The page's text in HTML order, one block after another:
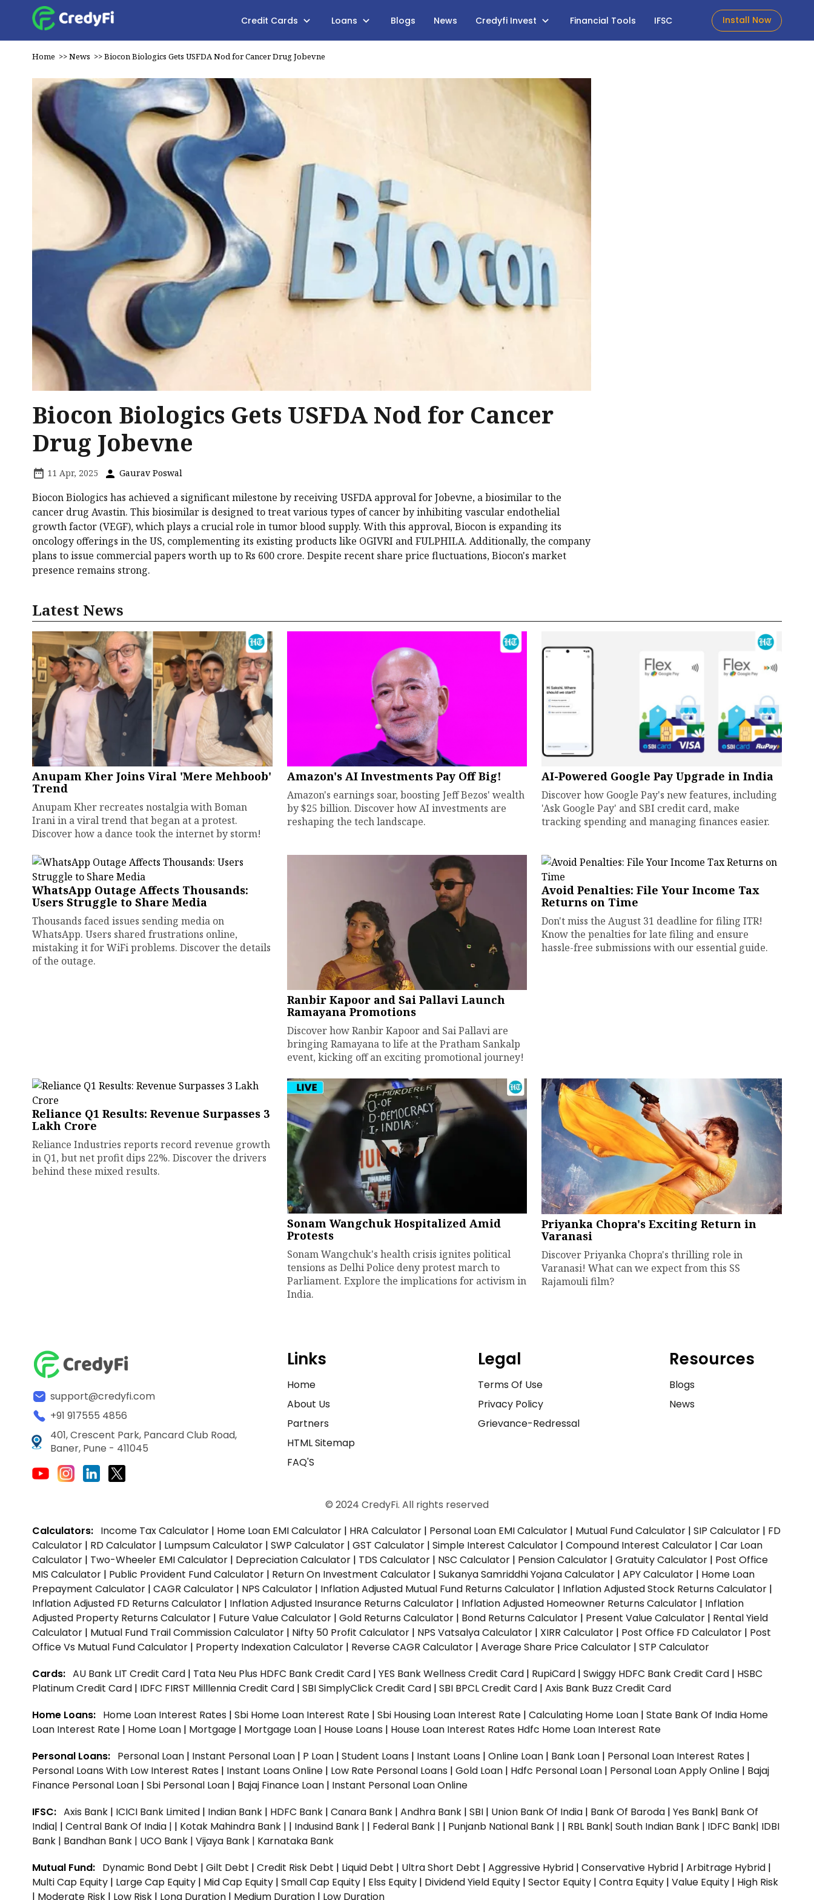
Credit Cards Loans Blogs News Credyfi Invest Financial Tools IFSC Install Now
Home >>News >>Biocon Biologics Gets USFDA Nod for Cancer Drug Jobevne
Biocon Biologics Gets USFDA Nod for Cancer
Drug Jobevne
11 Apr, 2025 Gaurav Poswal
Biocon Biologics has achieved a significant milestone by receiving USFDA approval for Jobevne, a biosimilar to the
cancer drug Avastin. This biosimilar is designed to treat various types of cancer by inhibiting vascular endothelial
growth factor (VEGF), which plays a crucial role in tumor blood supply. With this approval, Biocon is expanding its
oncology offerings in the US, complementing its existing products like OGIVRI and FULPHILA. Additionally, the company
plans to issue commercial papers worth up to Rs 600 crore. Despite recent share price fluctuations, Biocon's market
presence remains strong.
Latest News
Anupam Kher Joins Viral 'Mere Mehboob'
Trend
Anupam Kher recreates nostalgia with Boman
Irani in a viral trend that began at a protest.
Discover how a dance took the internet by storm!
Amazon's AI Investments Pay Off Big!
Amazon's earnings soar, boosting Jeff Bezos' wealth
by $25 billion. Discover how AI investments are
reshaping the tech landscape.
AI-Powered Google Pay Upgrade in India
Discover how Google Pay's new features, including
'Ask Google Pay' and SBI credit card, make
tracking spending and managing finances easier.
WhatsApp Outage Affects Thousands:
Users Struggle to Share Media
Thousands faced issues sending media on
WhatsApp. Users shared frustrations online,
mistaking it for WiFi problems. Discover the details
of the outage.
Ranbir Kapoor and Sai Pallavi Launch
Ramayana Promotions
Discover how Ranbir Kapoor and Sai Pallavi are
bringing Ramayana to life at the Pratham Sankalp
event, kicking off an exciting promotional journey!
Avoid Penalties: File Your Income Tax
Returns on Time
Don't miss the August 31 deadline for filing ITR!
Know the penalties for late filing and ensure
hassle-free submissions with our essential guide.
Reliance Q1 Results: Revenue Surpasses ₹3
Lakh Crore
Reliance Industries reports record revenue growth
in Q1, but net profit dips 22%. Discover the drivers
behind these mixed results.
Sonam Wangchuk Hospitalized Amid
Protests
Sonam Wangchuk's health crisis ignites political
tensions as Delhi Police deny protest march to
Parliament. Explore the implications for activism in
India.
Priyanka Chopra's Exciting Return in
Varanasi
Discover Priyanka Chopra's thrilling role in
Varanasi! What can we expect from this SS
Rajamouli film?
support@credyfi.com
+91 917555 4856
401, Crescent Park, Pancard Club Road,
Baner, Pune - 411045
Links
Home
About Us
Partners
HTML Sitemap
FAQ'S
Legal
Terms Of Use
Privacy Policy
Grievance-Redressal
Resources
Blogs
News
© 2024 CredyFi. All rights reserved
Calculators: Income Tax Calculator | Home Loan EMI Calculator | HRA Calculator | Personal Loan EMI Calculator | Mutual Fund Calculator | SIP Calculator | FD
Calculator | RD Calculator | Lumpsum Calculator | SWP Calculator | GST Calculator | Simple Interest Calculator | Compound Interest Calculator | Car Loan
Calculator | Two-Wheeler EMI Calculator | Depreciation Calculator | TDS Calculator | NSC Calculator | Pension Calculator | Gratuity Calculator | Post Office
MIS Calculator | Public Provident Fund Calculator | Return On Investment Calculator | Sukanya Samriddhi Yojana Calculator | APY Calculator | Home Loan
Prepayment Calculator | CAGR Calculator | NPS Calculator | Inflation Adjusted Mutual Fund Returns Calculator | Inflation Adjusted Stock Returns Calculator |
Inflation Adjusted FD Returns Calculator | Inflation Adjusted Insurance Returns Calculator | Inflation Adjusted Homeowner Returns Calculator | Inflation
Adjusted Property Returns Calculator | Future Value Calculator | Gold Returns Calculator | Bond Returns Calculator | Present Value Calculator | Rental Yield
Calculator | Mutual Fund Trail Commission Calculator | Nifty 50 Profit Calculator | NPS Vatsalya Calculator | XIRR Calculator | Post Office FD Calculator | Post
Office Vs Mutual Fund Calculator | Property Indexation Calculator | Reverse CAGR Calculator | Average Share Price Calculator | STP Calculator
Cards: AU Bank LIT Credit Card | Tata Neu Plus HDFC Bank Credit Card | YES Bank Wellness Credit Card | RupiCard | Swiggy HDFC Bank Credit Card | HSBC
Platinum Credit Card | IDFC FIRST Milllennia Credit Card | SBI SimplyClick Credit Card | SBI BPCL Credit Card | Axis Bank Buzz Credit Card
Home Loans: Home Loan Interest Rates | Sbi Home Loan Interest Rate | Sbi Housing Loan Interest Rate | Calculating Home Loan | State Bank Of India Home
Loan Interest Rate | Home Loan | Mortgage | Mortgage Loan | House Loans | House Loan Interest Rates Hdfc Home Loan Interest Rate
Personal Loans: Personal Loan | Instant Personal Loan | P Loan | Student Loans | Instant Loans | Online Loan | Bank Loan | Personal Loan Interest Rates |
Personal Loans With Low Interest Rates | Instant Loans Online | Low Rate Personal Loans | Gold Loan | Hdfc Personal Loan | Personal Loan Apply Online | Bajaj
Finance Personal Loan | Sbi Personal Loan | Bajaj Finance Loan | Instant Personal Loan Online
IFSC: Axis Bank | ICICI Bank Limited | Indian Bank | HDFC Bank | Canara Bank | Andhra Bank | SBI | Union Bank Of India | Bank Of Baroda | Yes Bank| Bank Of
India| | Central Bank Of India | | Kotak Mahindra Bank | | Indusind Bank | | Federal Bank | | Punjanb National Bank | | RBL Bank| South Indian Bank | IDFC Bank| IDBI
Bank | Bandhan Bank | UCO Bank | Vijaya Bank | Karnataka Bank
Mutual Fund: Dynamic Bond Debt | Gilt Debt | Credit Risk Debt | Liquid Debt | Ultra Short Debt | Aggressive Hybrid | Conservative Hybrid | Arbitrage Hybrid |
Multi Cap Equity | Large Cap Equity | Mid Cap Equity | Small Cap Equity | Elss Equity | Dividend Yield Equity | Sector Equity | Contra Equity | Value Equity | High Risk
| Moderate Risk | Low Risk | Long Duration | Medium Duration | Low Duration